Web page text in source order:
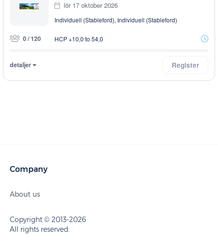
lör 17 oktober 2026
Individuell (Stableford), Individuell (Stableford)
0 / 120 HCP +10,0 to 54,0
detaljer Register
Company
About us
Copyright © 2013-2026
All rights reserved.